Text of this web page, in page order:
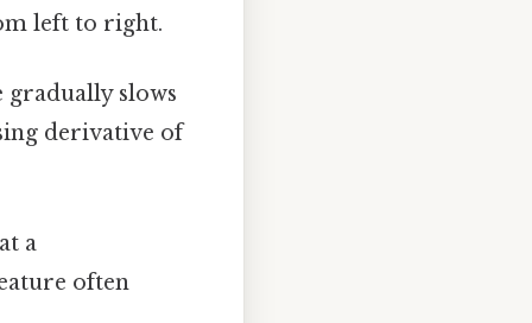
left to right.
gradually slows
derivative of
a
often